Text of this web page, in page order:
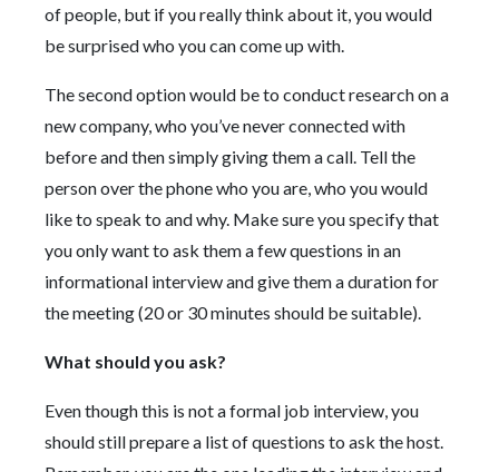
of people, but if you really think about it, you would
be surprised who you can come up with.
The second option would be to conduct research on a
new company, who you’ve never connected with
before and then simply giving them a call. Tell the
person over the phone who you are, who you would
like to speak to and why. Make sure you specify that
you only want to ask them a few questions in an
informational interview and give them a duration for
the meeting (20 or 30 minutes should be suitable).
What should you ask?
Even though this is not a formal job interview, you
should still prepare a list of questions to ask the host.